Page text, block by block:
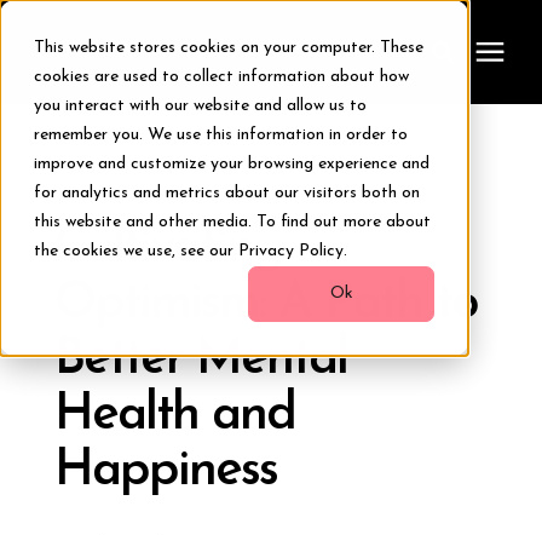
This website stores cookies on your computer. These
cookies are used to collect information about how
you interact with our website and allow us to
remember you. We use this information in order to
improve and customize your browsing experience and
for analytics and metrics about our visitors both on
this website and other media. To find out more about
the cookies we use, see our Privacy Policy.
Ok
Treatments
Smile Makeover
Resources
About Us
« View All Posts
Cultivating
Optimism: A Path to
Better Mental
Health and
Happiness